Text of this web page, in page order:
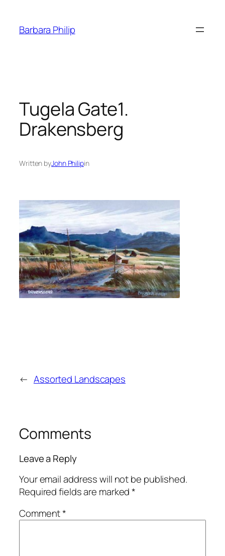
content
Barbara Philip
Tugela Gate1.
Drakensberg
Written byJohn Philipin
← Assorted Landscapes
Comments
Leave a Reply
Your email address will not be published.
Required fields are marked*
Comment*